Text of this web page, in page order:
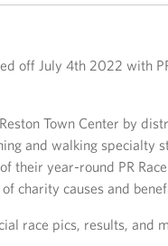
off July 4th 2022 with
Town Center by
and walking specialty
their year-round PR
charity causes and
race pics, results, and